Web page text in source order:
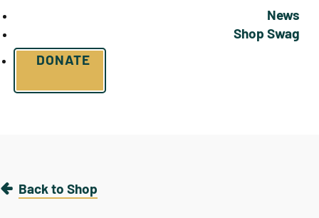
News
Shop Swag
DONATE
Back to Shop